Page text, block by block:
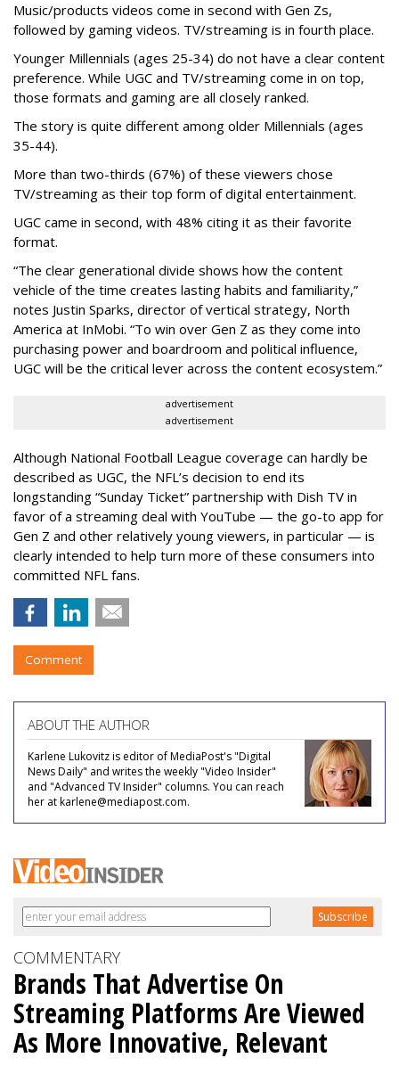
Music/products videos come in second with Gen Zs,
followed by gaming videos. TV/streaming is in fourth place.
Younger Millennials (ages 25-34) do not have a clear content
preference. While UGC and TV/streaming come in on top,
those formats and gaming are all closely ranked.
The story is quite different among older Millennials (ages
35-44).
More than two-thirds (67%) of these viewers chose
TV/streaming as their top form of digital entertainment.
UGC came in second, with 48% citing it as their favorite
format.
“The clear generational divide shows how the content
vehicle of the time creates lasting habits and familiarity,”
notes Justin Sparks, director of vertical strategy, North
America at InMobi. “To win over Gen Z as they come into
purchasing power and boardroom and political influence,
UGC will be the critical lever across the content ecosystem.”
advertisement
advertisement
Although National Football League coverage can hardly be
described as UGC, the NFL’s decision to end its
longstanding “Sunday Ticket” partnership with Dish TV in
favor of a streaming deal with YouTube — the go-to app for
Gen Z and other relatively young viewers, in particular — is
clearly intended to help turn more of these consumers into
committed NFL fans.
Comment
ABOUT THE AUTHOR
Karlene Lukovitz is editor of MediaPost's "Digital
News Daily" and writes the weekly "Video Insider"
and "Advanced TV Insider" columns. You can reach
her at karlene@mediapost.com.
COMMENTARY
Brands That Advertise On
Streaming Platforms Are Viewed
As More Innovative, Relevant